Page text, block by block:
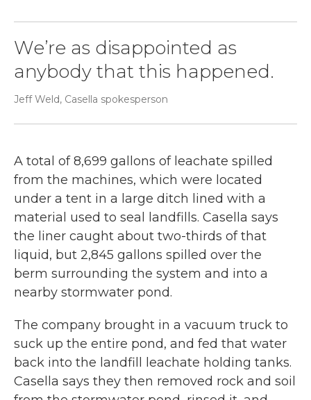
We’re as disappointed as
anybody that this happened.
Jeff Weld, Casella spokesperson
A total of 8,699 gallons of leachate spilled
from the machines, which were located
under a tent in a large ditch lined with a
material used to seal landfills. Casella says
the liner caught about two-thirds of that
liquid, but 2,845 gallons spilled over the
berm surrounding the system and into a
nearby stormwater pond.
The company brought in a vacuum truck to
suck up the entire pond, and fed that water
back into the landfill leachate holding tanks.
Casella says they then removed rock and soil